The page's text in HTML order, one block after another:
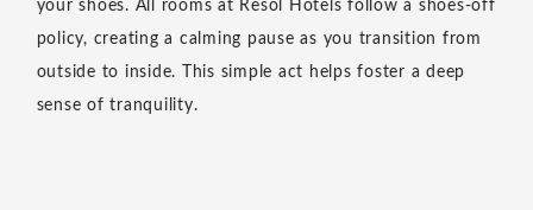
stay," we offer a comfortable space where you can relax
as if you were at home. Please use this as a place to
relax and chat with friends, read a book, or finish up
any unfinished work.